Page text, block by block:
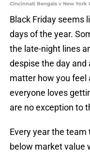
Cincinnati Bengals v New York
Black Friday seems
days of the year.
the late-night lines
despise the day and
matter how you feel
everyone loves
are no exception to
Every year the
below market value